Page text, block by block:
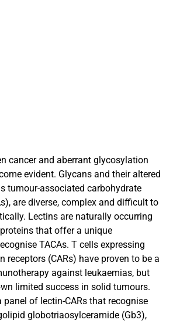
cancer and aberrant glycosylation
evident. Glycans and their altered
tumour-associated carbohydrate
are diverse, complex and difficult to
Lectins are naturally occurring
that offer a unique
TACAs. T cells expressing
receptors (CARs) have proven to be a
against leukaemias, but
limited success in solid tumours.
panel of lectin-CARs that recognise
globotriaosylceramide (Gb3),